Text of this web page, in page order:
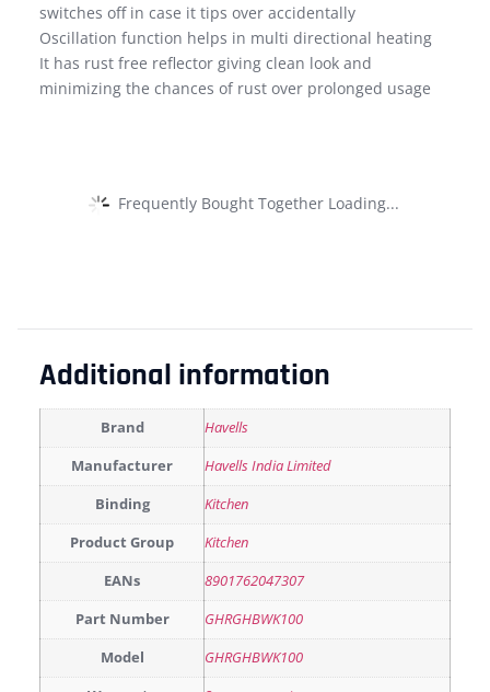
switches off in case it tips over accidentally
Oscillation function helps in multi directional heating
It has rust free reflector giving clean look and
minimizing the chances of rust over prolonged usage
Frequently Bought Together Loading...
Additional information
Brand Havells
Manufacturer Havells India Limited
Binding Kitchen
Product Group Kitchen
EANs 8901762047307
Part Number GHRGHBWK100
Model GHRGHBWK100